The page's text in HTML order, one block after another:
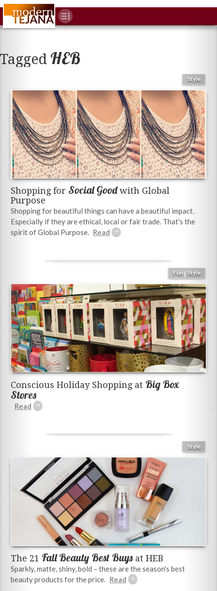
Tagged HEB
Style
Shopping for Social Goodwith Global
Purpose
Shopping for beautiful things can have a beautiful impact.
Especially if they are ethical, local or fair trade. That's the
spirit of Global Purpose.
Fun| Style
Conscious Holiday Shopping at Big Box
Stores
Style
The 21 Fall Beauty Best Buys at HEB
Sparkly, matte, shiny, bold – these are the season's best
beauty products for the price.